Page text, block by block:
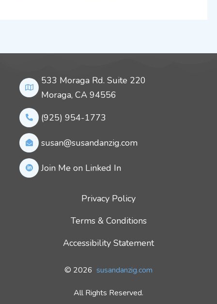
Privacy Policy
Terms & Conditions
Accessibility Statement
© 2026 susandanzig.com
All Rights Reserved.
533 Moraga Rd. Suite 220
Moraga, CA 94556
(925) 954-1773
susan@susandanzig.com
Join Me on Linked In